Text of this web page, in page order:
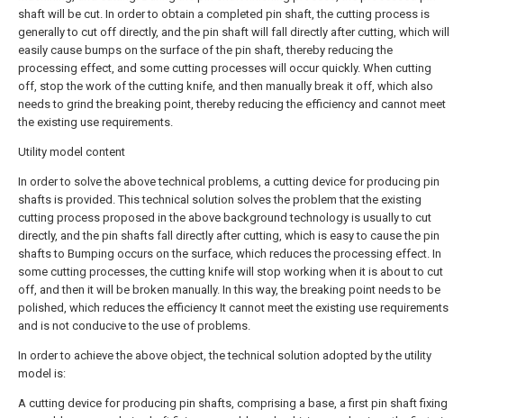
shaft will be cut. In order to obtain a completed pin shaft, the cutting process is
generally to cut off directly, and the pin shaft will fall directly after cutting, which will
easily cause bumps on the surface of the pin shaft, thereby reducing the
processing effect, and some cutting processes will occur quickly. When cutting
off, stop the work of the cutting knife, and then manually break it off, which also
needs to grind the breaking point, thereby reducing the efficiency and cannot meet
the existing use requirements.
Utility model content
In order to solve the above technical problems, a cutting device for producing pin
shafts is provided. This technical solution solves the problem that the existing
cutting process proposed in the above background technology is usually to cut
directly, and the pin shafts fall directly after cutting, which is easy to cause the pin
shafts to Bumping occurs on the surface, which reduces the processing effect. In
some cutting processes, the cutting knife will stop working when it is about to cut
off, and then it will be broken manually. In this way, the breaking point needs to be
polished, which reduces the efficiency It cannot meet the existing use requirements
and is not conducive to the use of problems.
In order to achieve the above object, the technical solution adopted by the utility
model is:
A cutting device for producing pin shafts, comprising a base, a first pin shaft fixing